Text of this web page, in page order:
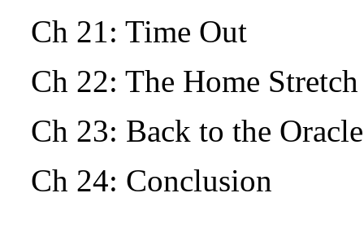
Ch 21: Time Out
Ch 22: The Home Stretch
Ch 23: Back to the Oracle
Ch 24: Conclusion